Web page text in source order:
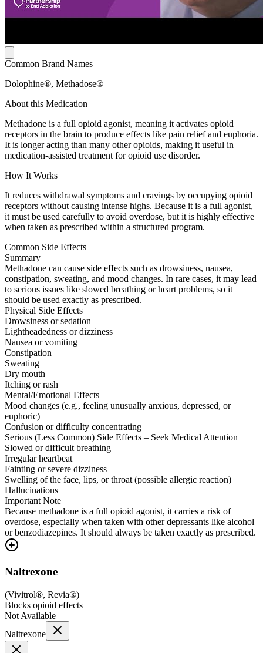
Common Brand Names
Dolophine®, Methadose®
About this Medication
Methadone is a full opioid agonist, meaning it activates opioid
receptors in the brain to produce effects like pain relief and euphoria.
It is longer acting than many other opioids, making it useful in
medication-assisted treatment for opioid use disorder.
How It Works
It reduces withdrawal symptoms and cravings by occupying opioid
receptors without causing intense highs. Because it is a full agonist,
it must be used carefully to avoid overdose, but it is highly effective
when taken as prescribed within a structured program.
Common Side Effects
Summary
Methadone can cause side effects such as drowsiness, nausea,
constipation, sweating, and mood changes. In rare cases, it may lead
to serious issues like slowed breathing or heart problems, so it
should be used exactly as prescribed.
Physical Side Effects
Drowsiness or sedation
Lightheadedness or dizziness
Nausea or vomiting
Constipation
Sweating
Dry mouth
Itching or rash
Mental/Emotional Effects
Mood changes (e.g., feeling unusually anxious, depressed, or
euphoric)
Confusion or difficulty concentrating
Serious (Less Common) Side Effects – Seek Medical Attention
Slowed or difficult breathing
Irregular heartbeat
Fainting or severe dizziness
Swelling of the face, lips, or throat (possible allergic reaction)
Hallucinations
Important Note
Because methadone is a full opioid agonist, it carries a risk of
overdose, especially when taken with other depressants like alcohol
or benzodiazepines. It should always be taken exactly as prescribed.
Naltrexone
(Vivitrol®, Revia®)
Blocks opioid effects
Not Available
Naltrexone